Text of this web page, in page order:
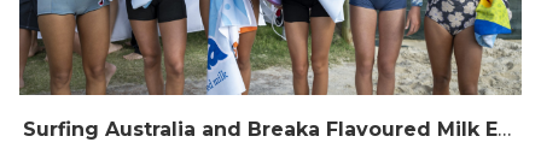
Surfing Australia and Breaka Flavoured Milk Extend Partnership for a Further Two Years